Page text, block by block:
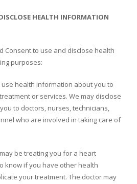
HEALTH INFORMATION
Consent to use and disclose health
purposes:
use health information about you to
or services. We may disclose
to doctors, nurses, technicians,
who are involved in taking care of
be treating you for a heart
know if you have other health
your treatment. The doctor may